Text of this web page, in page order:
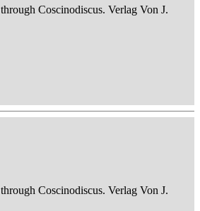
Coscinodiscus. Verlag Von J.
Coscinodiscus. Verlag Von J.